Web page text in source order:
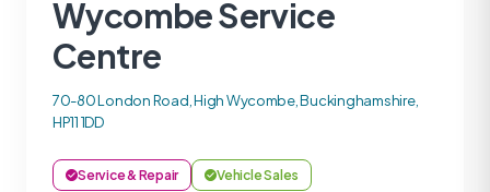
Wycombe Service
Centre
70-80 London Road, High Wycombe, Buckinghamshire,
HP11 1DD
Service & Repair Vehicle Sales